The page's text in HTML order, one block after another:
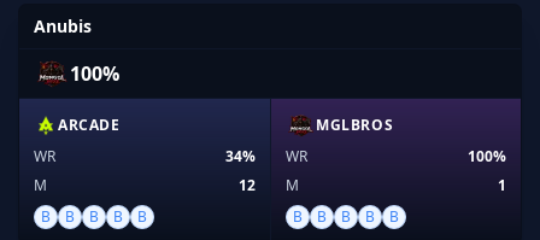
Anubis
100%
ARCADE
WR
34%
M
12
B
B B B B
MGLBROS
WR
100%
M
1
B
B B B B